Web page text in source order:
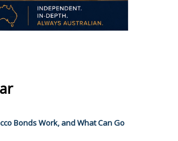
Bonds Work, and What Can Go